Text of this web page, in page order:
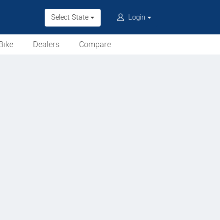
Select State Login
Dealers
Compare